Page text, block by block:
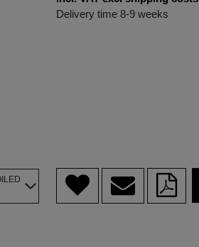
Delivery time 8-9 weeks